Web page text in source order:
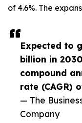
Expected to
billion in
compound
rate (CAGR)
— The
Company
of 4.6%. The